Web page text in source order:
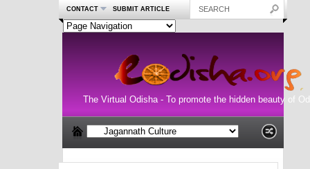
CONTACT SUBMIT ARTICLE
The Virtual Odisha - To promote the hidden beauty of